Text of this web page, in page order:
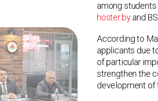
among
hoster.byand
According to
applicants due
of particular
strengthen the
development of